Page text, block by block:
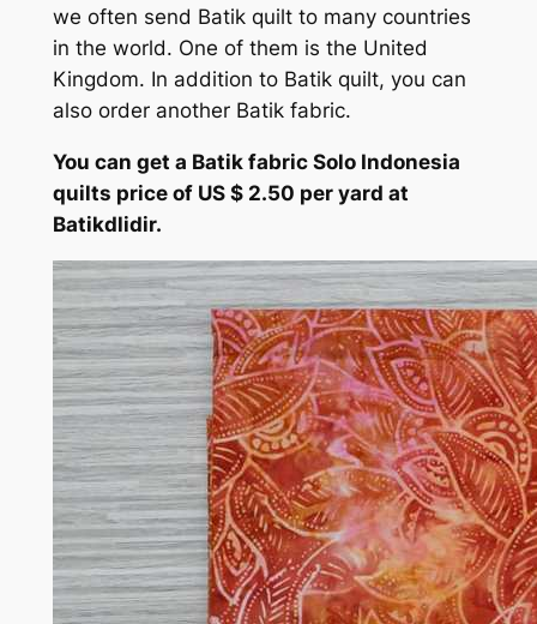
we often send Batik quilt to many countries
in the world. One of them is the United
Kingdom. In addition to Batik quilt, you can
also order another Batik fabric.
You can get a Batik fabric Solo Indonesia
quilts price of US $ 2.50 per yard at
Batikdlidir.